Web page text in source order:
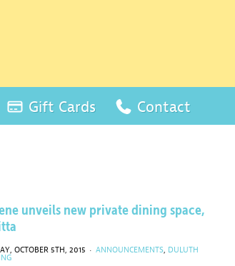
Gift Cards Contact
unveils new private dining space,
OCTOBER 5TH, 2015 · ANNOUNCEMENTS, DULUTH